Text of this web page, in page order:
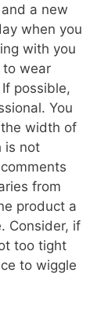
a new
when you
with you
to wear
possible,
You
width of
is not
from
product a
Consider, if
too tight
to wiggle